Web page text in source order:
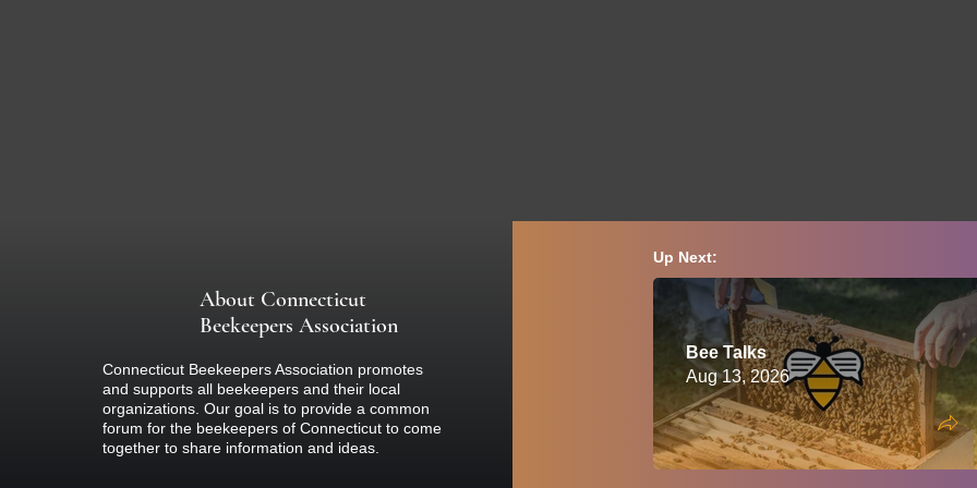
About Connecticut
Beekeepers Association
Connecticut Beekeepers Association promotes
and supports all beekeepers and their local
organizations. Our goal is to provide a common
forum for the beekeepers of Connecticut to come
together to share information and ideas.
Up Next:
Bee Talks
Aug 13, 2026